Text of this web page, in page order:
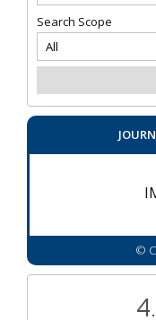
Search Scope
©